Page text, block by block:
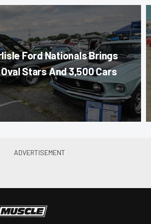
Ford Nationals Brings
Stars And 3,500 Cars